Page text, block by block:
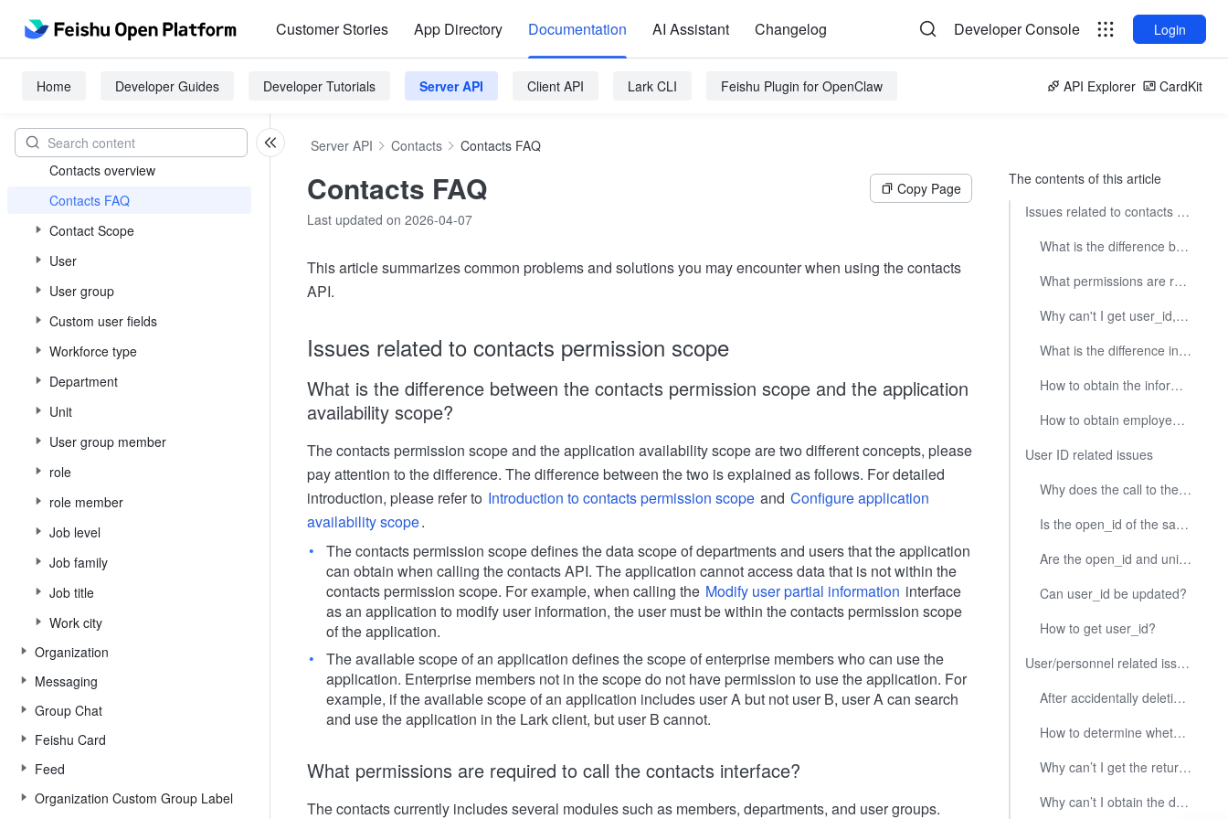
Customer Stories App Directory Documentation AI Assistant Changelog Developer Console Login
Home Developer Guides Developer Tutorials Server API Client API Lark CLI Feishu Plugin for OpenClaw API Explorer CardKit
API Call Guide
Server-side SDK
Contacts
Contacts overview
Contacts FAQ
Contact Scope
User
User group
Custom user fields
Workforce type
Department
Unit
User group member
role
role member
Job level
Job family
Job title
Work city
Organization
Messaging
Group Chat
Feishu Card
Feed
Organization Custom Group Label
Server API Contacts Contacts FAQ
Contacts FAQ
Copy Page
Last updated on 2026-04-07
This article summarizes common problems and solutions you may encounter when using the contacts
API.
Issues related to contacts permission scope
What is the difference between the contacts permission scope and the application
availability scope?
The contacts permission scope and the application availability scope are two different concepts, please
pay attention to the difference. The difference between the two is explained as follows. For detailed
introduction, please refer to Introduction to contacts permission scope and Configure application
availability scope.
The contacts permission scope defines the data scope of departments and users that the application
can obtain when calling the contacts API. The application cannot access data that is not within the
contacts permission scope. For example, when calling the Modify user partial information interface
as an application to modify user information, the user must be within the contacts permission scope
of the application.
The available scope of an application defines the scope of enterprise members who can use the
application. Enterprise members not in the scope do not have permission to use the application. For
example, if the available scope of an application includes user A but not user B, user A can search
and use the application in the Lark client, but user B cannot.
What permissions are required to call the contacts interface?
The contacts currently includes several modules such as members, departments, and user groups.
The contents of this article
Issues related to contacts permission scope
What is the difference between the contacts permission scope and the application availability scope?
What permissions are required to call the contacts interface?
Why can't I get user_id, email, mobile phone number and other information when calling the interface or receiving event messages?
What is the difference in permissions between tenant_access_token and user_access_token?
How to obtain the information of all employees of the company?
How to obtain employee information under the root department?
User ID related issues
Why does the call to the Get User ID by Mobile Number or Email interface not return the user ID?
Is the open_id of the same user in multiple applications the same?
Are the open_id and union_id of the same user in different enterprises the same?
Can user_id be updated?
How to get user_id?
User/personnel related issues
After accidentally deleting a department or user, can it be restored with the original ID?
How to determine whether users of an application are using other applications I developed?
Why can’t I get the return value from the search user interface?
Why can’t I obtain the designated user information through mobile phone number and email address?